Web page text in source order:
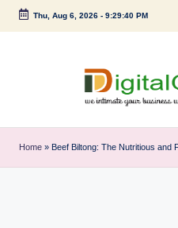
Skip
Thu, Aug 6, 2026- 9:29:40 PM
i
g
your
Home » Beef Biltong: The Nutritious and